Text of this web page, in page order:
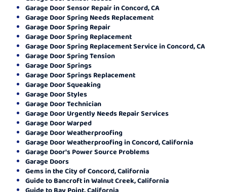
Garage Door Sensor Repair in Concord, CA
Garage Door Spring Needs Replacement
Garage Door Spring Repair
Garage Door Spring Replacement
Garage Door Spring Replacement Service in Concord, CA
Garage Door Spring Tension
Garage Door Springs
Garage Door Springs Replacement
Garage Door Squeaking
Garage Door Styles
Garage Door Technician
Garage Door Urgently Needs Repair Services
Garage Door Warped
Garage Door Weatherproofing
Garage Door Weatherproofing in Concord, California
Garage Door's Power Source Problems
Garage Doors
Gems in the City of Concord, California
Guide to Bancroft in Walnut Creek, California
Guide to Bay Point, California